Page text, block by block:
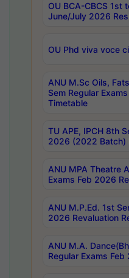
OU BCA-CBCS 1st
June/July 2026
OU Phd viva voce
ANU M.Sc Oils,
Sem Regular
Timetable
TU APE, IPCH 8th
2026 (2022 Batch)
ANU MPA Theatre
Exams Feb 2026
ANU M.P.Ed. 1st
2026 Revaluation
ANU M.A.
Regular Exams